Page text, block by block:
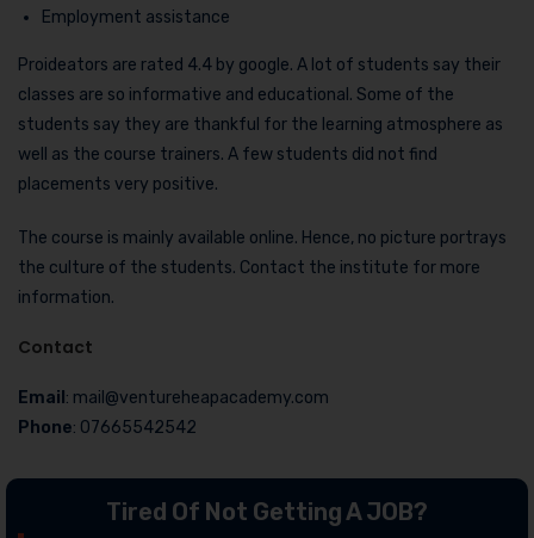
Employment assistance
Proideators are rated 4.4 by google. A lot of students say their
classes are so informative and educational. Some of the
students say they are thankful for the learning atmosphere as
well as the course trainers. A few students did not find
placements very positive.
The course is mainly available online. Hence, no picture portrays
the culture of the students. Contact the institute for more
information.
Contact
Email: mail@ventureheapacademy.com
Phone: 07665542542
Tired Of Not Getting A JOB?